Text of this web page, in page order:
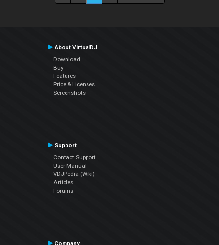
About VirtualDJ
Download
Buy
Features
Price & Licenses
Screenshots
Support
Contact Support
User Manual
VDJPedia (Wiki)
Articles
Forums
Company